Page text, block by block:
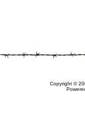
Copyright ©